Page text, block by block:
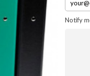
Notify